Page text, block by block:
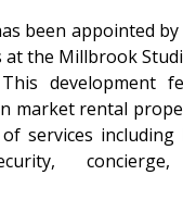
been appointed
at the Millbrook
development
market rental
services